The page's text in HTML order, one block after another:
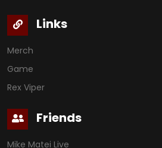
Links
Merch
Game
Rex Viper
Friends
Mike Matei Live